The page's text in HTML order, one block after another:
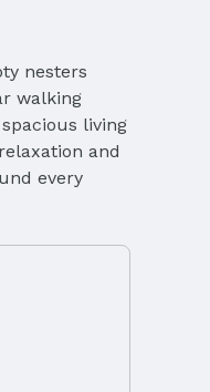
nesters
walking
living
and
every